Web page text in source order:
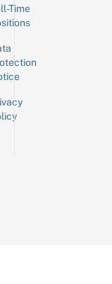
Time